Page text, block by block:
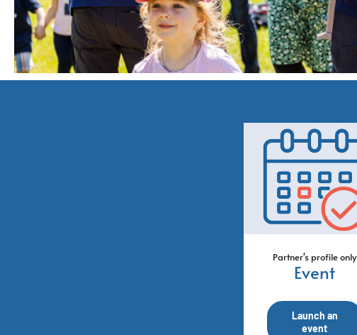
Partner's profile only
Event
Launch an
event